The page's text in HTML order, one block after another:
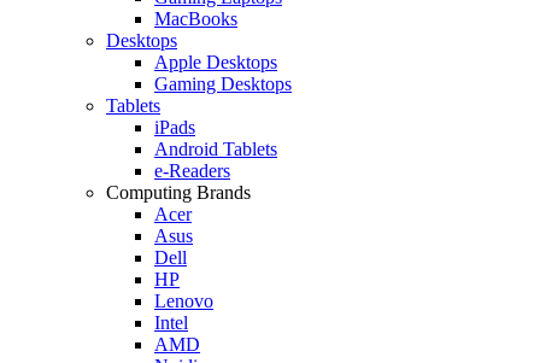
MacBooks
Desktops
Apple Desktops
Gaming Desktops
Tablets
iPads
Android Tablets
e-Readers
Computing Brands
Acer
Asus
Dell
HP
Lenovo
Intel
AMD